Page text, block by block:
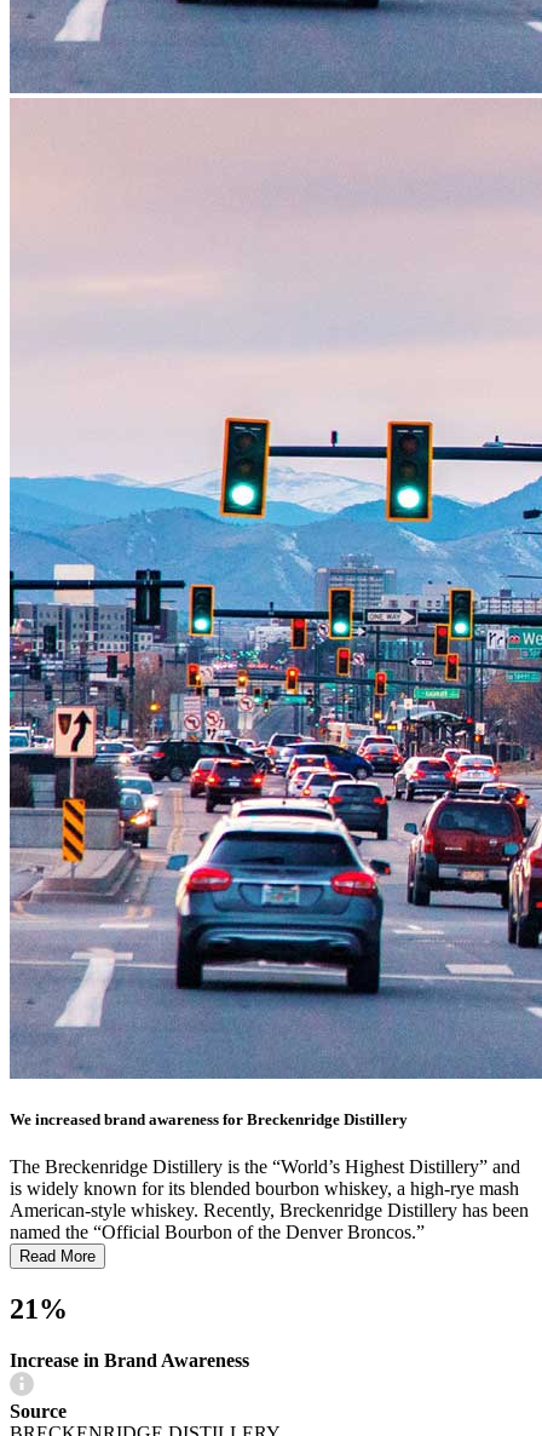
We increased brand awareness for Breckenridge Distillery
The Breckenridge Distillery is the “World’s Highest Distillery” and
is widely known for its blended bourbon whiskey, a high-rye mash
American-style whiskey. Recently, Breckenridge Distillery has been
named the “Official Bourbon of the Denver Broncos.”
Read More
21%
Increase in Brand Awareness
Source